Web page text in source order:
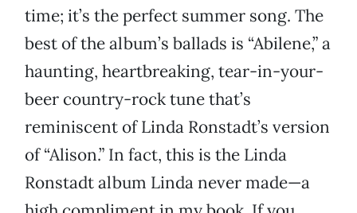
time; it’s the perfect summer song. The
best of the album’s ballads is “Abilene,” a
haunting, heartbreaking, tear-in-your-
beer country-rock tune that’s
reminiscent of Linda Ronstadt’s version
of “Alison.” In fact, this is the Linda
Ronstadt album Linda never made—a